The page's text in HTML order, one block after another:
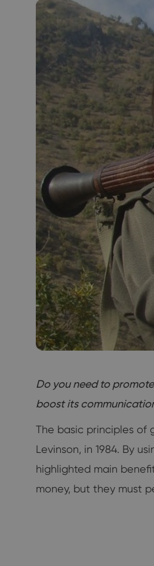
Do you need to
boost its
The basic principles of
Levinson, in 1984. By
highlighted main
money, but they must